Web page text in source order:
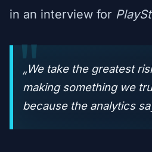
in an interview for
„We take the greatest
making something we
because the analytics